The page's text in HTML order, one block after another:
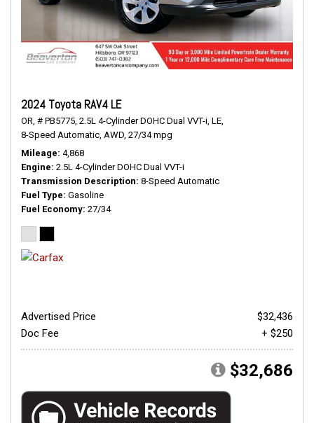
2024 Toyota RAV4 LE
OR, # PB5775, 2.5L 4-Cylinder DOHC Dual VVT-i, LE,
8-Speed Automatic, AWD, 27/34 mpg
Mileage 4,868
Engine 2.5L 4-Cylinder DOHC Dual VVT-i
Transmission Description 8-Speed Automatic
Fuel Type Gasoline
Fuel Economy 27/34
Advertised Price
$32,436
Doc Fee
+ $250
$32,686